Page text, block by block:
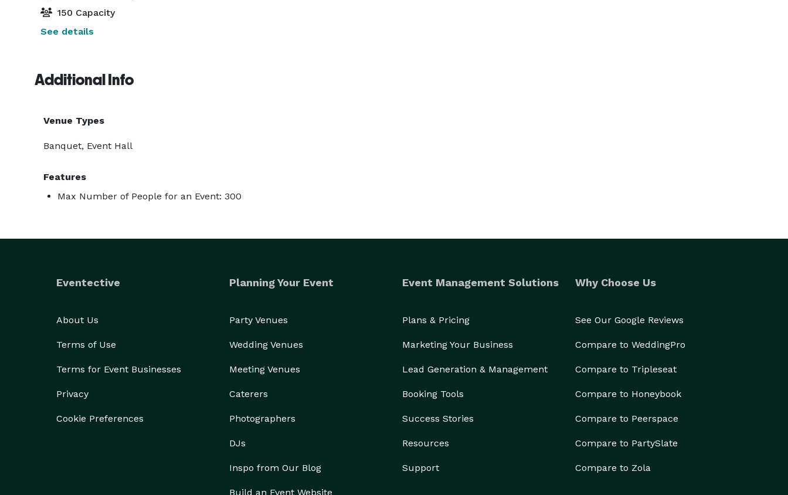
150 Capacity
See details
Additional Info
Venue Types
Banquet, Event Hall
Features
Max Number of People for an Event: 300
Eventective
About Us
Terms of Use
Terms for Event Businesses
Privacy
Cookie Preferences
Planning Your Event
Party Venues
Wedding Venues
Meeting Venues
Caterers
Photographers
DJs
Inspo from Our Blog
Build an Event Website
Event Management Solutions
Plans & Pricing
Marketing Your Business
Lead Generation & Management
Booking Tools
Success Stories
Resources
Support
Why Choose Us
See Our Google Reviews
Compare to WeddingPro
Compare to Tripleseat
Compare to Honeybook
Compare to Peerspace
Compare to PartySlate
Compare to Zola